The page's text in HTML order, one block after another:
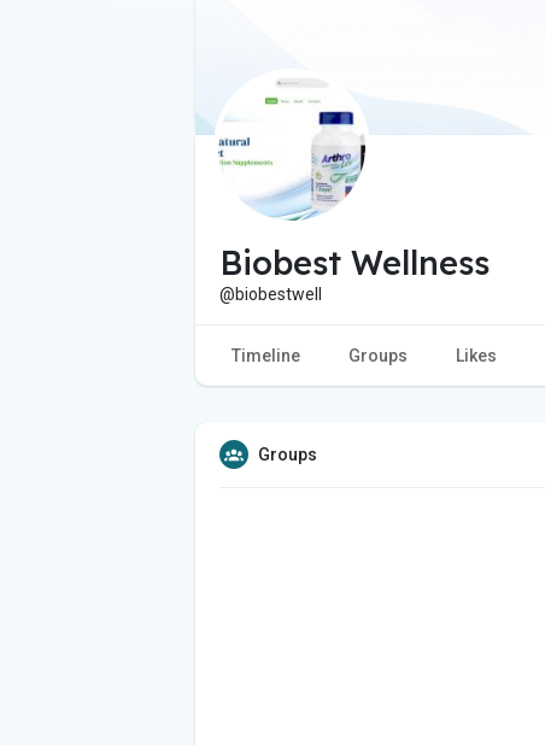
Biobest Wellness
@biobestwell
Timeline Groups Likes
Groups